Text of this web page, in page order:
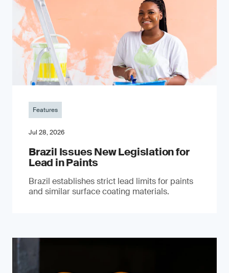
Features
Jul 28, 2026
Brazil Issues New Legislation for
Lead in Paints
Brazil establishes strict lead limits for paints
and similar surface coating materials.